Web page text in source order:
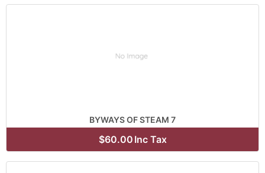
BYWAYS OF STEAM 7
$60.00 Inc Tax